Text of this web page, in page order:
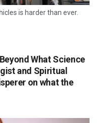
is harder than ever.
What Science
and Spiritual
on what the